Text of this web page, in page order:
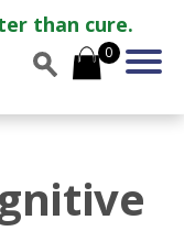
than cure.
0